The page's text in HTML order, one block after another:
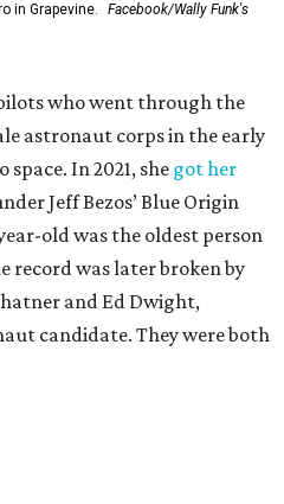
in Grapevine.
Facebook/Wally Funk's
who went through the
astronaut corps in the early
In 2021, she got her
Jeff Bezos’ Blue Origin
old was the oldest person
record was later broken by
and Ed Dwight,
candidate. They were both